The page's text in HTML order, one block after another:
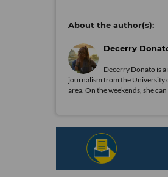
Decerry
Decerry Donato is
journalism from the University
area. On the weekends, she